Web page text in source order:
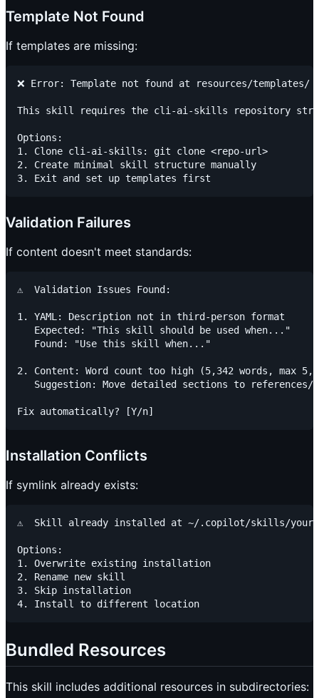
Template Not Found
If templates are missing:
❌ Error: Template not found at resources/templates/
This skill requires the cli-ai-skills repository
Options:
1. Clone cli-ai-skills: git clone <repo-url>
2. Create minimal skill structure manually
Validation Failures
If content doesn't meet standards:
⚠️  Validation Issues Found:
1. YAML: Description not in third-person format
   Expected: "This skill should be used when..."
   Found: "Use this skill when..."
2. Content: Word count too high (5,342 words, max
   Suggestion: Move detailed sections to references/
Installation Conflicts
If symlink already exists:
⚠️  Skill already installed at ~/.copilot/skills/your-
Options:
1. Overwrite existing installation
2. Rename new skill
3. Skip installation
Bundled Resources
This skill includes additional resources in subdirectories: